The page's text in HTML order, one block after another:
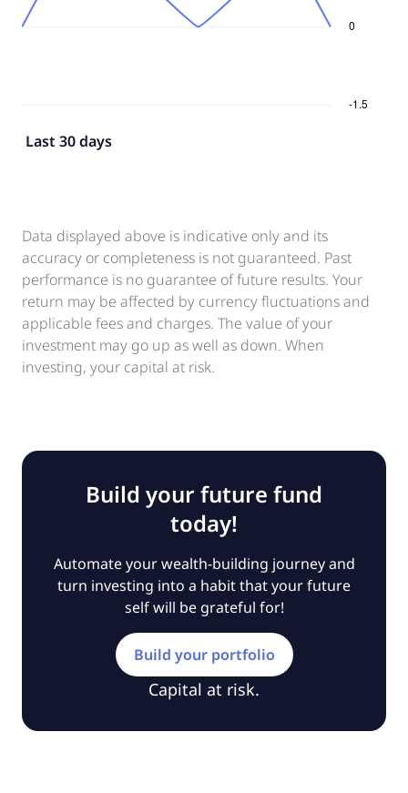
Last 30 days
Data displayed above is indicative only and its
accuracy or completeness is not guaranteed. Past
performance is no guarantee of future results. Your
return may be affected by currency fluctuations and
applicable fees and charges. The value of your
investment may go up as well as down. When
investing, your capital at risk.
Build your future fund
today!
Automate your wealth-building journey and
turn investing into a habit that your future
self will be grateful for!
Build your portfolio
Capital at risk.